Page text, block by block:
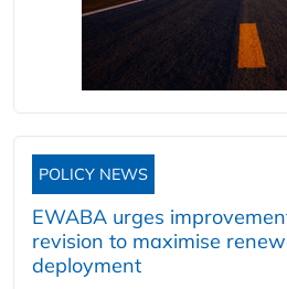
POLICY NEWS
EWABA urges
revision to maximise
deployment